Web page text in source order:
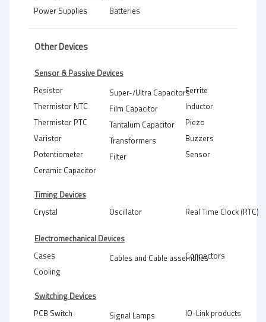
Power Supplies
Batteries
Other Devices
Sensor & Passive Devices
Resistor
Thermistor NTC
Thermistor PTC
Varistor
Potentiometer
Ceramic Capacitor
Super-/Ultra Capacitors
Film Capacitor
Tantalum Capacitor
Transformers
Filter
Ferrite
Inductor
Piezo
Buzzers
Sensor
Timing Devices
Crystal
Oscillator Real Time Clock (RTC)
Electromechanical Devices
Cases
Cooling
Cables and Cable assemblies
Connectors
Switching Devices
PCB Switch
Signal Lamps
IO-Link products